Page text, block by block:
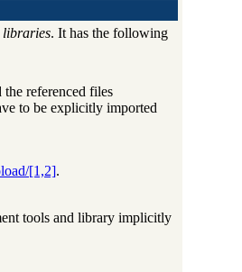
libraries. It has the following
the referenced files
to be explicitly imported
[1,2].
tools and library implicitly